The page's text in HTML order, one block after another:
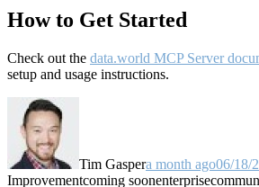
How to Get Started
Check out the data.world MCP Server
setup and usage instructions.
Tim Gaspera month ago06/18/
Improvementcoming soonenterprise